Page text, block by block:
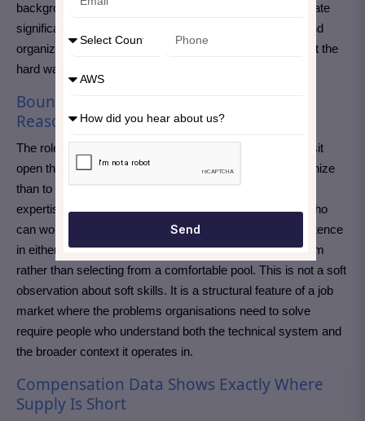
background. Any of these combinations makes a candidate
significantly more valuable than technical depth alone, and
organizations struggling to fill these roles are learning that the
hard way.
Boundary Workers Earn More for Good
Reason
The roles that command the highest compensation and sit
open the longest share something that is easier to recognize
than to teach. They exist at the intersection of technical
expertise and a second domain, and the professionals who
can work fluently in both directions without losing competence
in either are rare enough that employers compete for them
rather than selecting from a comfortable pool. This is not a soft
observation about soft skills. It is a structural feature of a job
market where the problems organisations need to solve
require people who understand both the technical system and
the broader context it operates in.
Compensation Data Shows Exactly Where
Supply Is Short
Send